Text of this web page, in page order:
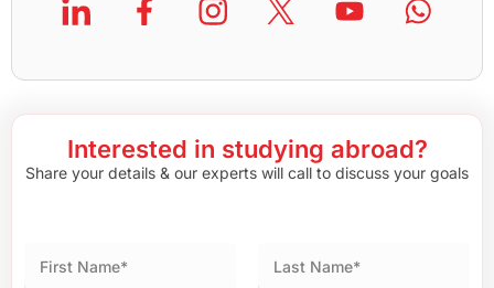
Interested in studying abroad?
Share your details & our experts will call to discuss your goals